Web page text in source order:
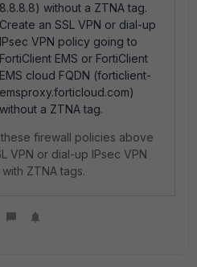
8.8.8.8) without a ZTNA tag.
Create an SSL VPN or dial-up
IPsec VPN policy going to
FortiClient EMS or FortiClient
EMS cloud FQDN (forticlient-
emsproxy.forticloud.com)
without a ZTNA tag.
firewall policies above
VPN or dial-up IPsec VPN
ZTNA tags.